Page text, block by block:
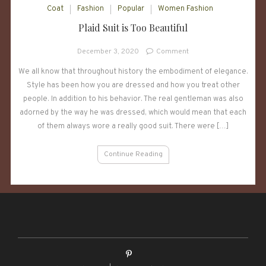
Coat Fashion Popular Women Fashion
Plaid Suit is Too Beautiful
December 3, 2020 Commenton
Suit
is
Too
Beautiful
We all know that throughout history the embodiment of elegance.
Style has been how you are dressed and how you treat other
people. In addition to his behavior. The real gentleman was also
adorned by the way he was dressed, which would mean that each
of them always wore a really good suit. There were […]
Continue Reading